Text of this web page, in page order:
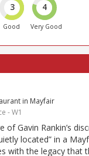
3
Good
4
Very Good
in Mayfair
- W1
of Gavin Rankin’s
located” in a
with the legacy that